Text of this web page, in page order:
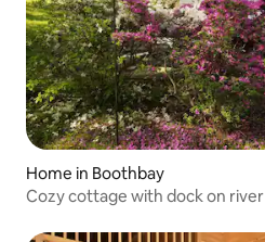
Home in Boothbay
Cozy cottage with dock on river